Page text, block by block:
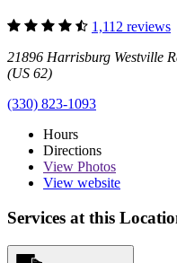
1,112 reviews
21896 Harrisburg Westville
(US 62)
(330) 823-1093
Hours
Directions
View Photos
View website
Services at this